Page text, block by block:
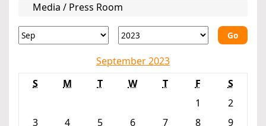
Media / Press Room
Go
September 2023
S
M T W T F
S
1
2
3
4 5 6 7 8
9